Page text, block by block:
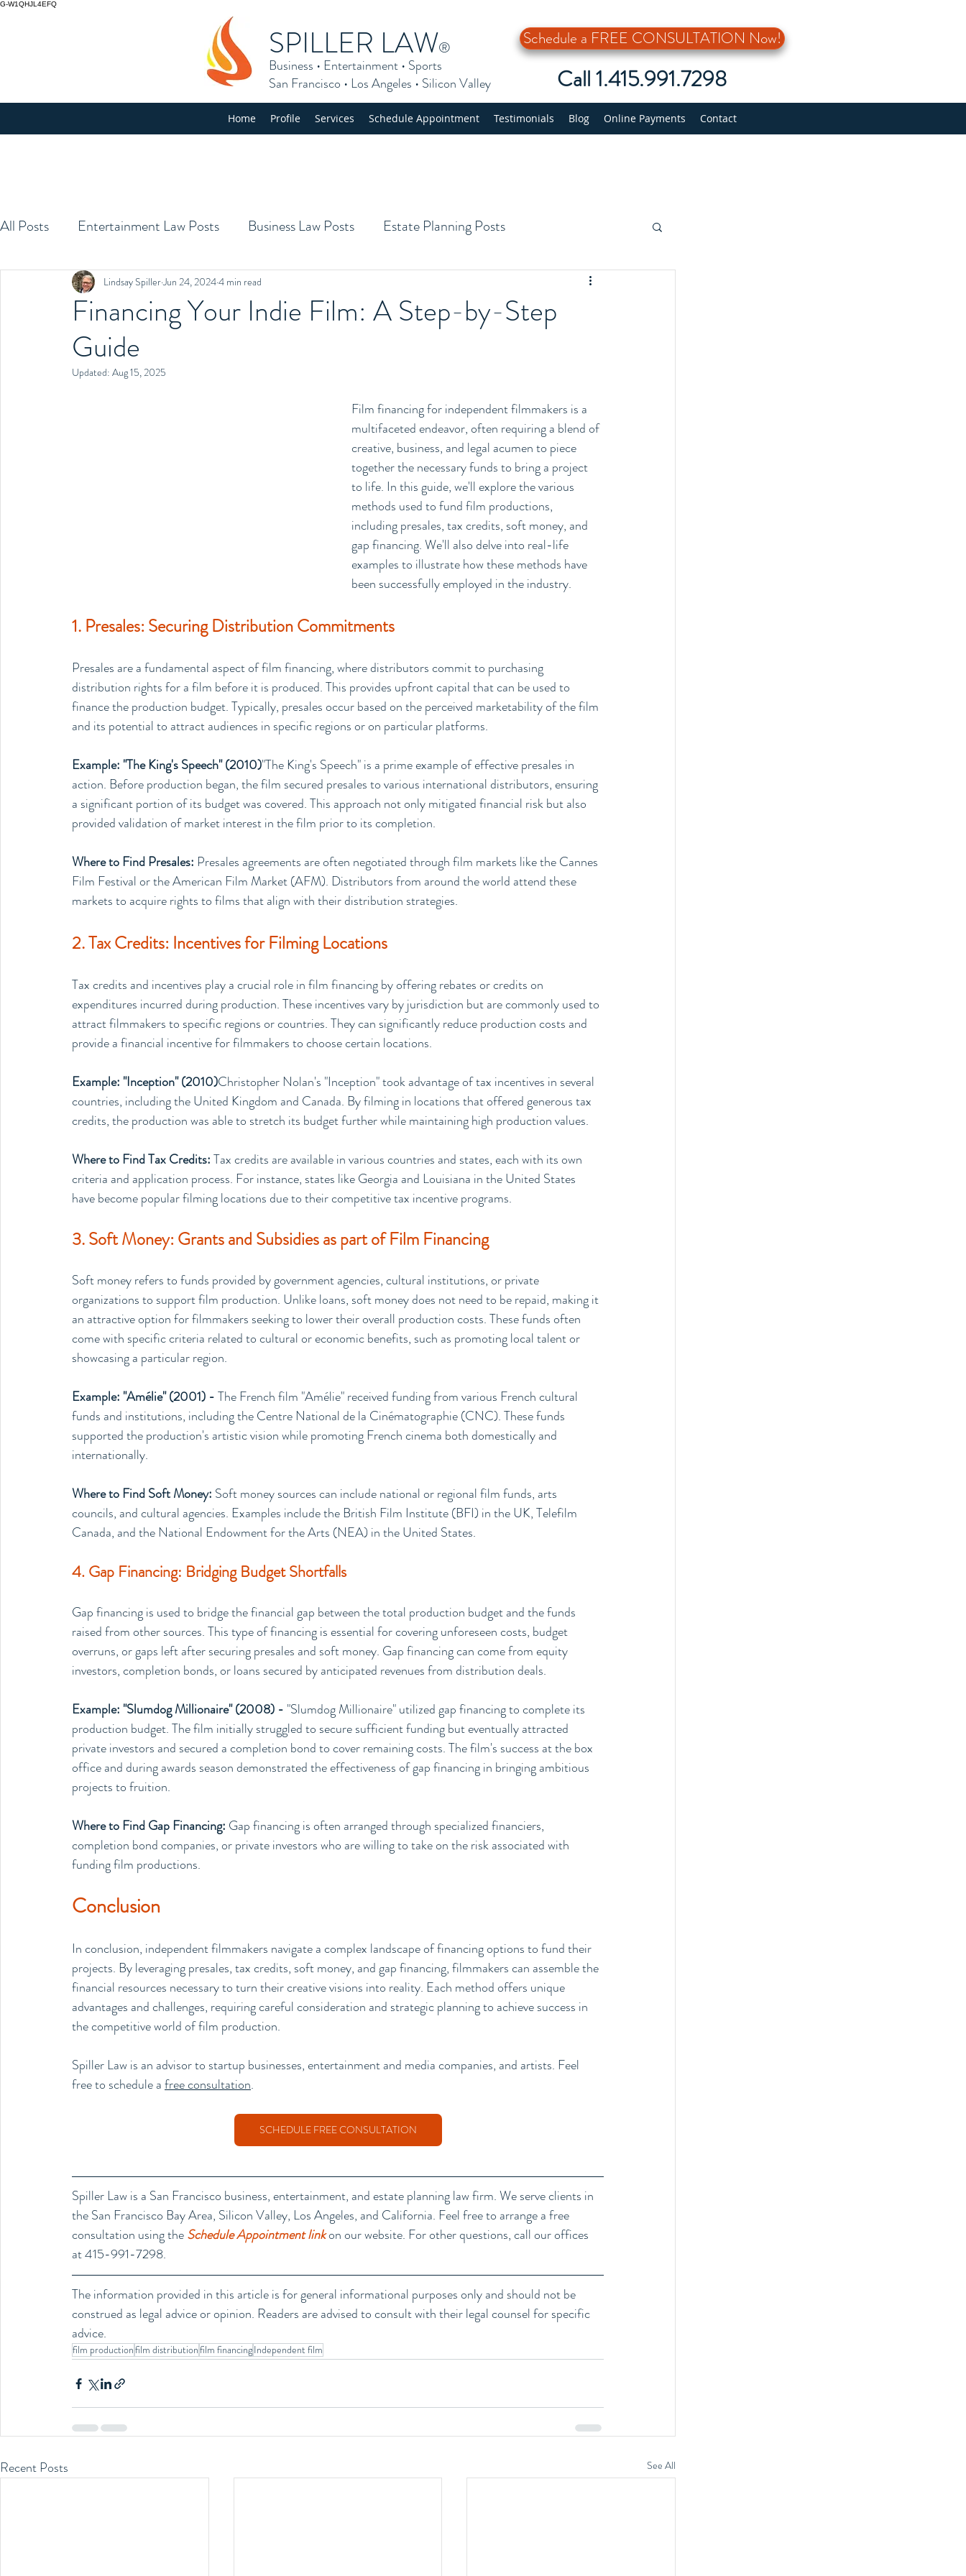
G-W1QHJL4EFQ
SPILLER LAW® Schedule a FREE CONSULTATION Now!
Business • Entertainment • Sports
San Francisco • Los Angeles • Silicon Valley Call 1.415.991.7298
Home Profile Services Schedule Appointment Testimonials Blog Online Payments Contact
All Posts Entertainment Law Posts Business Law Posts Estate Planning Posts
Financing Your Indie Film: A Step-by-Step
Guide
Lindsay SpillerJun 24, 20244 min read
Updated: Aug 15, 2025
Film financing for independent filmmakers is a
multifaceted endeavor, often requiring a blend of
creative, business, and legal acumen to piece
together the necessary funds to bring a project
to life. In this guide, we'll explore the various
methods used to fund film productions,
including presales, tax credits, soft money, and
gap financing. We'll also delve into real-life
examples to illustrate how these methods have
been successfully employed in the industry.
1. Presales: Securing Distribution Commitments
Presales are a fundamental aspect of film financing, where distributors commit to purchasing
distribution rights for a film before it is produced. This provides upfront capital that can be used to
finance the production budget. Typically, presales occur based on the perceived marketability of the film
and its potential to attract audiences in specific regions or on particular platforms.
Example: "The King's Speech" (2010)"The King's Speech" is a prime example of effective presales in
action. Before production began, the film secured presales to various international distributors, ensuring
a significant portion of its budget was covered. This approach not only mitigated financial risk but also
provided validation of market interest in the film prior to its completion.
Where to Find Presales: Presales agreements are often negotiated through film markets like the Cannes
Film Festival or the American Film Market (AFM). Distributors from around the world attend these
markets to acquire rights to films that align with their distribution strategies.
2. Tax Credits: Incentives for Filming Locations
Tax credits and incentives play a crucial role in film financing by offering rebates or credits on
expenditures incurred during production. These incentives vary by jurisdiction but are commonly used to
attract filmmakers to specific regions or countries. They can significantly reduce production costs and
provide a financial incentive for filmmakers to choose certain locations.
Example: "Inception" (2010)Christopher Nolan's "Inception" took advantage of tax incentives in several
countries, including the United Kingdom and Canada. By filming in locations that offered generous tax
credits, the production was able to stretch its budget further while maintaining high production values.
Where to Find Tax Credits: Tax credits are available in various countries and states, each with its own
criteria and application process. For instance, states like Georgia and Louisiana in the United States
have become popular filming locations due to their competitive tax incentive programs.
3. Soft Money: Grants and Subsidies as part of Film Financing
Soft money refers to funds provided by government agencies, cultural institutions, or private
organizations to support film production. Unlike loans, soft money does not need to be repaid, making it
an attractive option for filmmakers seeking to lower their overall production costs. These funds often
come with specific criteria related to cultural or economic benefits, such as promoting local talent or
showcasing a particular region.
Example: "Amélie" (2001) - The French film "Amélie" received funding from various French cultural
funds and institutions, including the Centre National de la Cinématographie (CNC). These funds
supported the production's artistic vision while promoting French cinema both domestically and
internationally.
Where to Find Soft Money: Soft money sources can include national or regional film funds, arts
councils, and cultural agencies. Examples include the British Film Institute (BFI) in the UK, Telefilm
Canada, and the National Endowment for the Arts (NEA) in the United States.
4. Gap Financing: Bridging Budget Shortfalls
Gap financing is used to bridge the financial gap between the total production budget and the funds
raised from other sources. This type of financing is essential for covering unforeseen costs, budget
overruns, or gaps left after securing presales and soft money. Gap financing can come from equity
investors, completion bonds, or loans secured by anticipated revenues from distribution deals.
Example: "Slumdog Millionaire" (2008) - "Slumdog Millionaire" utilized gap financing to complete its
production budget. The film initially struggled to secure sufficient funding but eventually attracted
private investors and secured a completion bond to cover remaining costs. The film's success at the box
office and during awards season demonstrated the effectiveness of gap financing in bringing ambitious
projects to fruition.
Where to Find Gap Financing: Gap financing is often arranged through specialized financiers,
completion bond companies, or private investors who are willing to take on the risk associated with
funding film productions.
Conclusion
In conclusion, independent filmmakers navigate a complex landscape of financing options to fund their
projects. By leveraging presales, tax credits, soft money, and gap financing, filmmakers can assemble the
financial resources necessary to turn their creative visions into reality. Each method offers unique
advantages and challenges, requiring careful consideration and strategic planning to achieve success in
the competitive world of film production.
Spiller Law is an advisor to startup businesses, entertainment and media companies, and artists. Feel
free to schedule a free consultation.
SCHEDULE FREE CONSULTATION
Spiller Law is a San Francisco business, entertainment, and estate planning law firm. We serve clients in
the San Francisco Bay Area, Silicon Valley, Los Angeles, and California. Feel free to arrange a free
consultation using the Schedule Appointment link on our website. For other questions, call our offices
at 415-991-7298.
The information provided in this article is for general informational purposes only and should not be
construed as legal advice or opinion. Readers are advised to consult with their legal counsel for specific
advice.
film productionfilm distributionfilm financingIndependent film
Recent Posts See All